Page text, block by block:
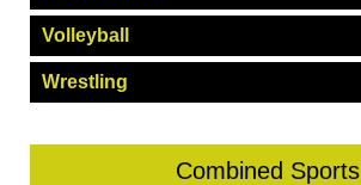
Volleyball
Wrestling
Combined Sports